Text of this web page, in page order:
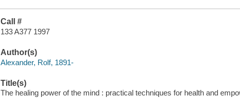
Call #
133 A377 1997
Author(s)
Alexander, Rolf, 1891-
Title(s)
The healing power of the mind : practical techniques for health and